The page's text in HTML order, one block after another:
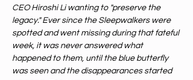
CEO Hiroshi Li wanting to "preserve the
legacy." Ever since the Sleepwalkers were
spotted and went missing during that fateful
week, it was never answered what
happened to them, until the blue butterfly
was seen and the disappearances started